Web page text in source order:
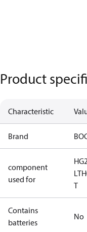
Product
Characteristic
Brand
component
used for
LT
T
Contains
batteries
No